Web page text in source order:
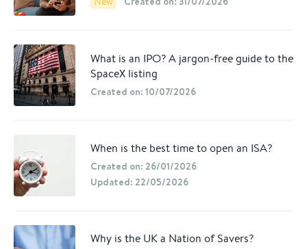
What is an IPO? A jargon-free guide to the
SpaceX listing
Created on: 10/07/2026
When is the best time to open an ISA?
Created on: 26/01/2026
Updated: 22/05/2026
Why is the UK a Nation of Savers?